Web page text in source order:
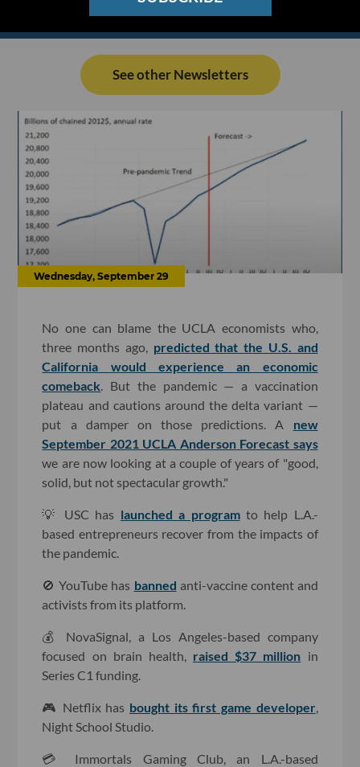
See other Newsletters
Wednesday, September 29
No one can blame the UCLA economists who,
three months ago, predicted that the U.S. and
California would experience an economic
comeback . But the pandemic — a vaccination
plateau and cautions around the delta variant —
put a damper on those predictions. A new
September 2021 UCLA Anderson Forecast says
we are now looking at a couple of years of "good,
solid, but not spectacular growth."
💡 USC has launched a programto help L.A.-
based entrepreneurs recover from the impacts of
the pandemic.
🚫 YouTube has banned anti-vaccine content and
activists from its platform.
💰 NovaSignal, a Los Angeles-based company
focused on brain health, raised $37 million in
Series C1 funding.
🎮 Netflix has bought its first game developer,
Night School Studio.
💳 Immortals Gaming Club, an L.A.-based